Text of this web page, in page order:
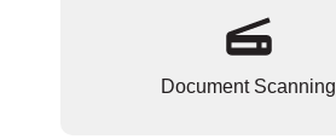
Document Scanning